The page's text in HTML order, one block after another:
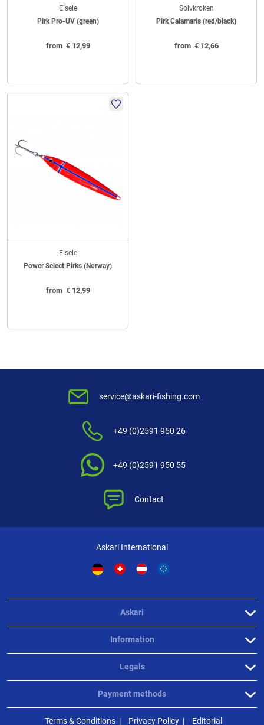
Eisele
Pirk Pro-UV (green)
from €12,99
Solvkroken
Pirk Calamaris (red/black)
from €12,66
Eisele
Power Select Pirks (Norway)
from €12,99
service@askari-fishing.com
+49 (0)2591 950 26
+49 (0)2591 950 55
Contact
Askari International
Askari
Information
Legals
Payment methods
Terms & Conditions Privacy Policy Editorial